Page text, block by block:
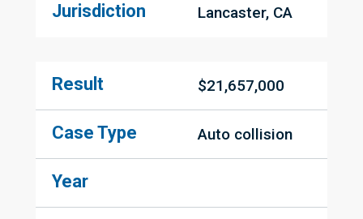
Jurisdiction Lancaster, CA
Result $21,657,000
Case Type Auto collision
Year